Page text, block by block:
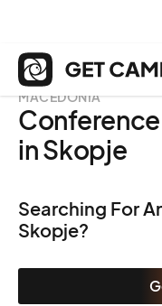
MACEDONIA
in Skopje
Searching For
Skopje?